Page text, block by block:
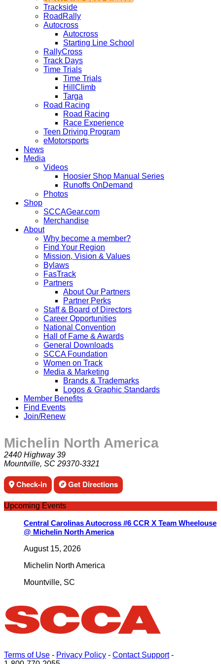
Trackside
RoadRally
Autocross
Autocross
Starting Line School
RallyCross
Track Days
Time Trials
Time Trials
HillClimb
Targa
Road Racing
Road Racing
Race Experience
Teen Driving Program
eMotorsports
News
Media
Videos
Hoosier Shop Manual Series
Runoffs OnDemand
Photos
Shop
SCCAGear.com
Merchandise
About
Why become a member?
Find Your Region
Mission, Vision & Values
Bylaws
FasTrack
Partners
About Our Partners
Partner Perks
Staff & Board of Directors
Career Opportunities
National Convention
Hall of Fame & Awards
General Downloads
SCCA Foundation
Women on Track
Media & Marketing
Brands & Trademarks
Logos & Graphic Standards
Member Benefits
Find Events
Join/Renew
Michelin North America
2440 Highway 39
Mountville, SC 29370-3321
Check-in Get Directions
Upcoming Events
Central Carolinas Autocross #6 CCR X Team Wheelouse
@ Michelin North America
August 15, 2026
Michelin North America
Mountville, SC
Terms of Use - Privacy Policy - Contact Support-